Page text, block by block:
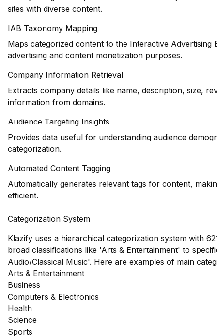
sites with diverse content.
IAB Taxonomy Mapping
Maps categorized content to the Interactive
advertising and content monetization purposes.
Company Information Retrieval
Extracts company details like name, description, size,
information from domains.
Audience Targeting Insights
Provides data useful for understanding audience
categorization.
Automated Content Tagging
Automatically generates relevant tags for content,
efficient.
Categorization System
Klazify uses a hierarchical categorization system with
broad classifications like 'Arts & Entertainment' to
Audio/Classical Music'. Here are examples of main
Arts & Entertainment
Business
Computers & Electronics
Health
Science
Sports